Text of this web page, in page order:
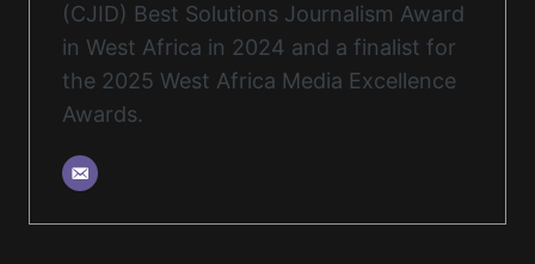
(CJID) Best Solutions Journalism Award
in West Africa in 2024 and a finalist for
the 2025 West Africa Media Excellence
Awards.